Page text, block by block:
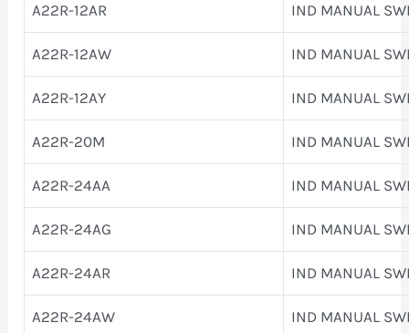
A22R-12AR IND MANUAL
A22R-12AW IND MANUAL
A22R-12AY IND MANUAL
A22R-20M IND MANUAL
A22R-24AA IND MANUAL
A22R-24AG IND MANUAL
A22R-24AR IND MANUAL
A22R-24AW IND MANUAL